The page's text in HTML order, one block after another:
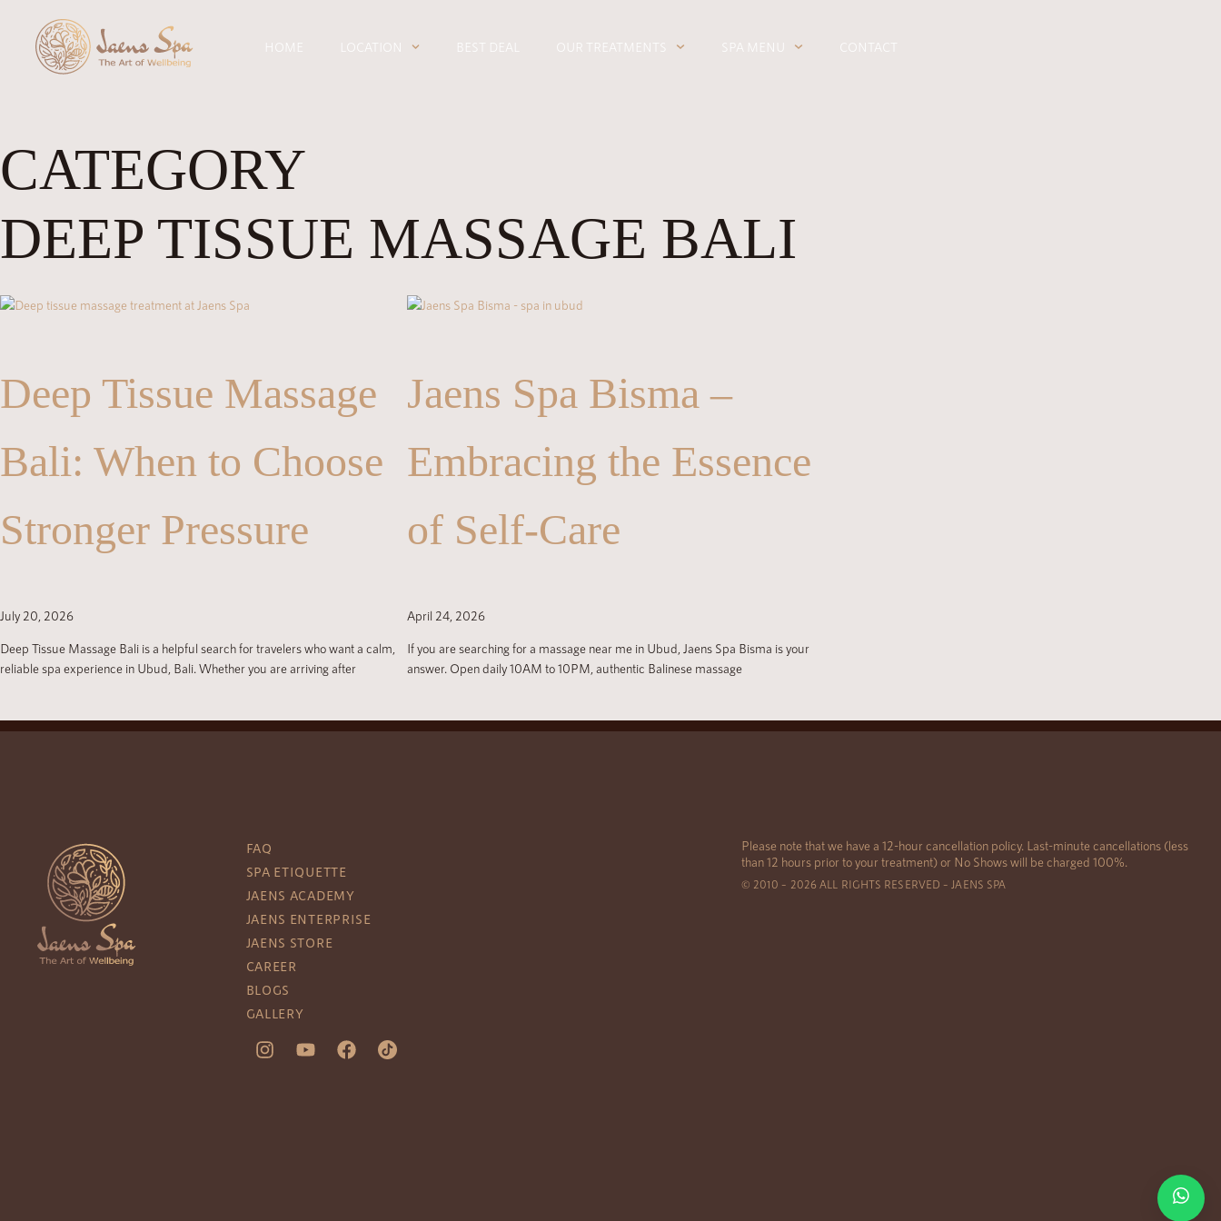
HOME LOCATION BEST DEAL OUR TREATMENTS SPA MENU CONTACT
CATEGORY
DEEP TISSUE MASSAGE BALI
Deep Tissue Massage
Bali: When to Choose
Stronger Pressure
July 20, 2026
Deep Tissue Massage Bali is a helpful search for travelers who want a calm,
reliable spa experience in Ubud, Bali. Whether you are arriving after
Jaens Spa Bisma –
Embracing the Essence
of Self-Care
April 24, 2026
If you are searching for a massage near me in Ubud, Jaens Spa Bisma is your
answer. Open daily 10AM to 10PM, authentic Balinese massage
FAQ
SPA ETIQUETTE
JAENS ACADEMY
JAENS ENTERPRISE
JAENS STORE
CAREER
BLOGS
GALLERY
Please note that we have a 12-hour cancellation policy. Last-minute cancellations (less
than 12 hours prior to your treatment) or No Shows will be charged 100%.
© 2010 – 2026 ALL RIGHTS RESERVED – JAENS SPA